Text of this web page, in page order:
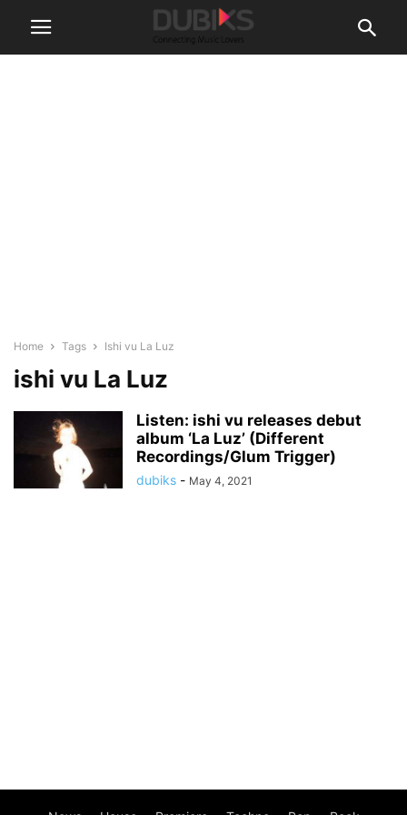
Home Tags Ishi vu La Luz
ishi vu La Luz
Listen: ishi vu releases debut
album ‘La Luz’ (Different
Recordings/Glum Trigger)
dubiks - May 4, 2021